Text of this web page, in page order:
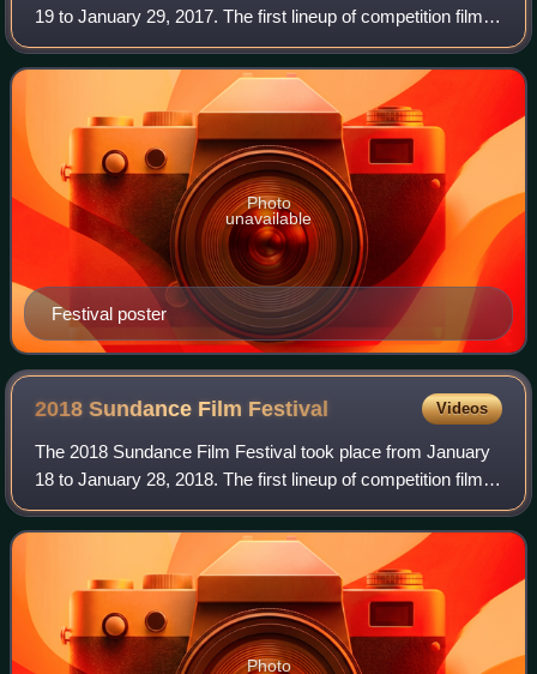
19 to January 29, 2017. The first lineup of competition films
was announced November 30, 2016.
Festival poster
Photo
unavailable
2018 Sundance Film Festival Videos
The 2018 Sundance Film Festival took place from January
18 to January 28, 2018. The first lineup of competition films
was announced on November 29, 2017. There was some
degree of tension with this par
Photo